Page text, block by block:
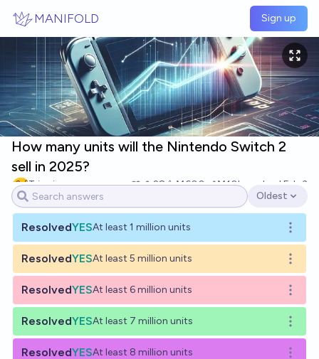
MANIFOLD Sign up
How many units will the Nintendo Switch 2
sell in 2025?
Tripping 28 Ṁ600 Ṁ10kresolved Feb 3
Open options
Oldest
ResolvedYESAt least 1 million units
Open
ResolvedYESAt least 5 million units
Open
ResolvedYESAt least 6 million units
Open
ResolvedYESAt least 7 million units
Open
ResolvedYESAt least 8 million units